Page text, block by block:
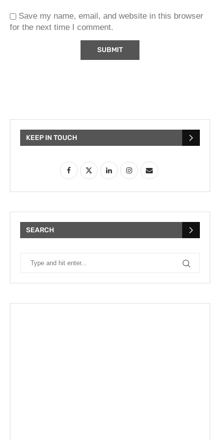
Save my name, email, and website in this browser
for the next time I comment.
KEEP IN TOUCH
SEARCH